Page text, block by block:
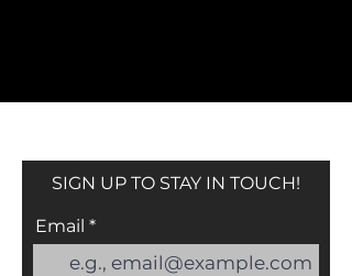
SIGN UP TO STAY IN TOUCH!
Email